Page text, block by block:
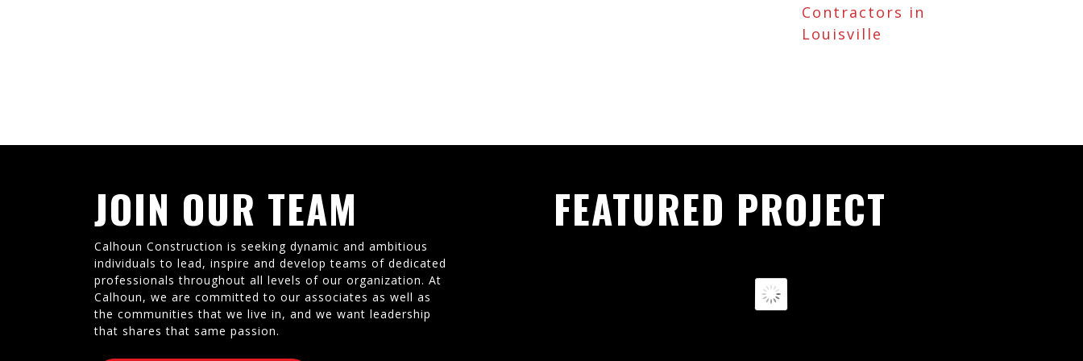
Contractors in
Louisville
JOIN OUR TEAM
Calhoun Construction is seeking dynamic and ambitious
individuals to lead, inspire and develop teams of dedicated
professionals throughout all levels of our organization. At
Calhoun, we are committed to our associates as well as
the communities that we live in, and we want leadership
that shares that same passion.
FEATURED PROJECT